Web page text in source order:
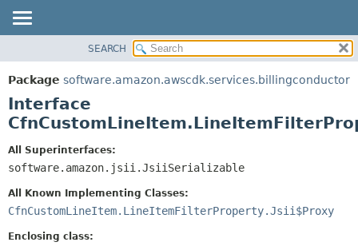
PACKAGE
CLASS
USE
DEPRECATED
HELP
SUMMARY:
NESTED
CONSTR
DETAIL:
CONSTR
SEARCH
Package software.amazon.awscdk.services.billingconductor
Interface
All Superinterfaces:
software.amazon.jsii.JsiiSerializable
All Known Implementing Classes:
CfnCustomLineItem.LineItemFilterProperty.Jsii$Proxy
Enclosing class: